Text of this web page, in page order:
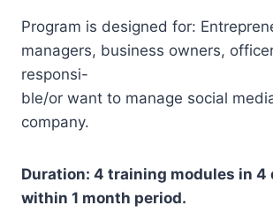
Program is designed for:
managers, business owners,
responsi-
ble/or want to manage social
company.
Duration: 4 training modules in 4
within 1 month period.